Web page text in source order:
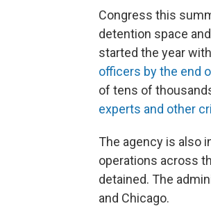
Congress this
detention space
started the year with
officers by the end
of tens of
experts and other
The agency is also
operations across
detained. The
and Chicago.